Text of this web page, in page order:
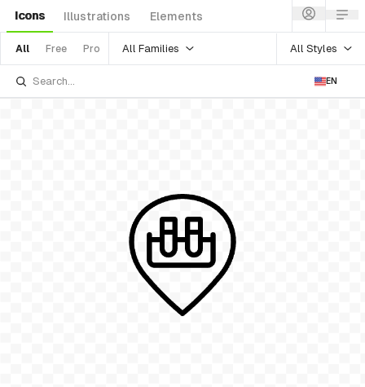
Icons Illustrations Elements
All Free Pro All Families All Styles
EN